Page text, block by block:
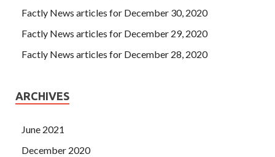
Factly News articles for December 30, 2020
Factly News articles for December 29, 2020
Factly News articles for December 28, 2020
ARCHIVES
June 2021
December 2020